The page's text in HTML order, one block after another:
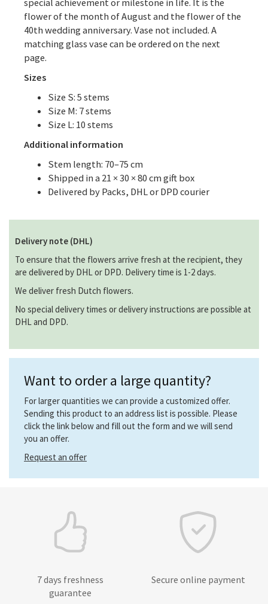
special achievement or milestone in life. It is the
flower of the month of August and the flower of the
40th wedding anniversary. Vase not included. A
matching glass vase can be ordered on the next
page.
Sizes
Size S: 5 stems
Size M: 7 stems
Size L: 10 stems
Additional information
Stem length: 70–75 cm
Shipped in a 21 × 30 × 80 cm gift box
Delivered by Packs, DHL or DPD courier
Delivery note (DHL)
To ensure that the flowers arrive fresh at the recipient, they
are delivered by DHL or DPD. Delivery time is 1-2 days.
We deliver fresh Dutch flowers.
No special delivery times or delivery instructions are possible at
DHL and DPD.
Want to order a large quantity?
For larger quantities we can provide a customized offer.
Sending this product to an address list is possible. Please
click the link below and fill out the form and we will send
you an offer.
Request an offer
7 days freshness
guarantee
Secure online payment